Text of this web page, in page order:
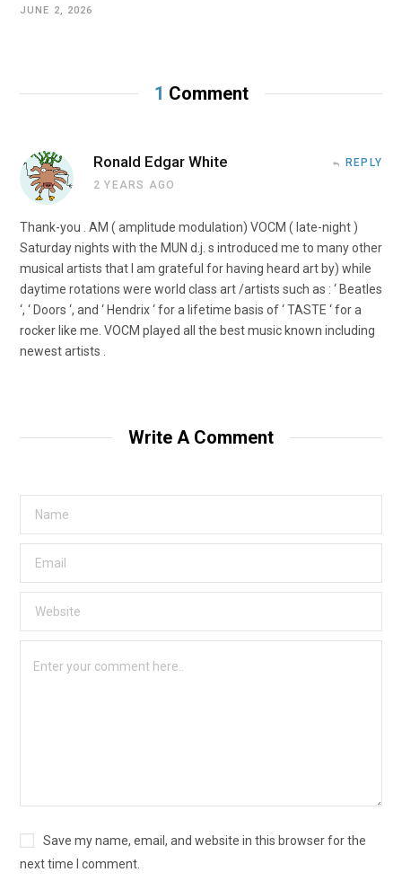
JUNE 2, 2026
1 Comment
Ronald Edgar White
2 YEARS AGO
REPLY
Thank-you . AM ( amplitude modulation) VOCM ( late-night )
Saturday nights with the MUN d.j. s introduced me to many other
musical artists that I am grateful for having heard art by) while
daytime rotations were world class art /artists such as : ‘ Beatles
‘, ‘ Doors ‘, and ‘ Hendrix ‘ for a lifetime basis of ‘ TASTE ‘ for a
rocker like me. VOCM played all the best music known including
newest artists .
Write A Comment
Save my name, email, and website in this browser for the
next time I comment.